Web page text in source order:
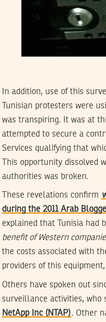
In addition, use of this
Tunisian protesters were
was transpiring. It was at
attempted to secure a
Services qualifying that
This opportunity dissolved
authorities was broken.
These revelations confirm
during the 2011 Arab
explained that Tunisia had
benefit of Western
the costs associated with
providers of this equipment,
Others have spoken out
surveillance activities, who
NetApp Inc (NTAP). Other